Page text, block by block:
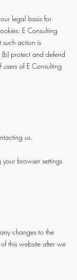
legal basis for
E Consulting
action is
protect and defend
of E Consulting
us.
browser settings
changes to the
this website after we